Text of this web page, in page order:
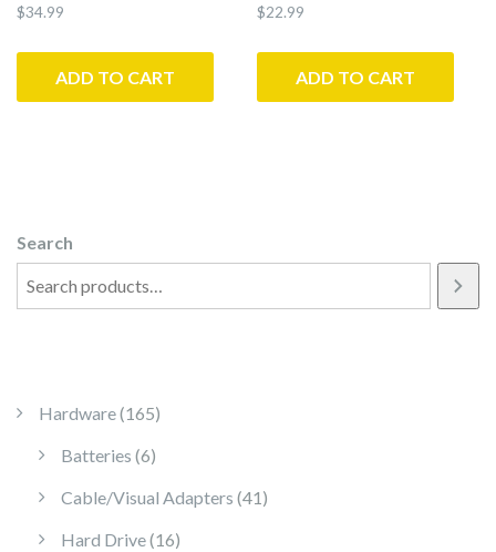
$34.99
ADD TO CART
$22.99
ADD TO CART
Search
Hardware 165165 products
Batteries 66 products
Cable/Visual Adapters 41 41 products
Hard Drive 1616 products